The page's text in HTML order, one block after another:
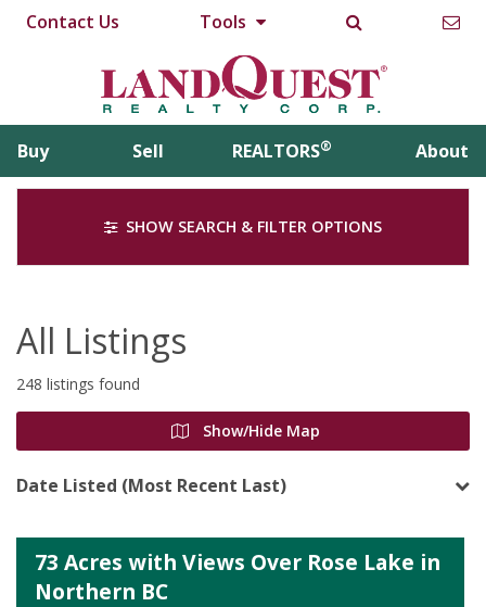
Contact Us Tools
Buy Sell REALTORS® About
SHOW SEARCH & FILTER OPTIONS
All Listings
248 listings found
Show/Hide Map
Date Listed (Most Recent Last)
73 Acres with Views Over Rose Lake in
Northern BC